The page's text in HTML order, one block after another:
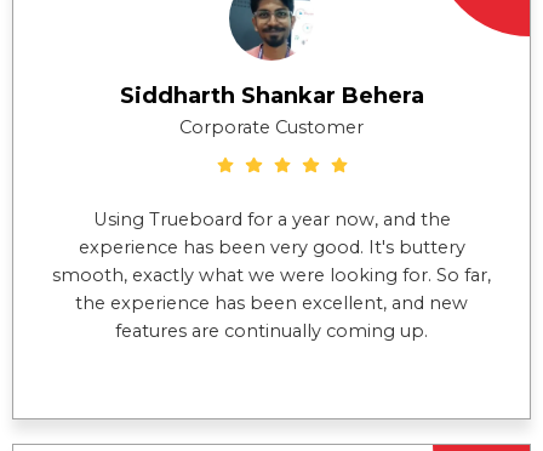
Siddharth Shankar Behera
Corporate Customer
Using Trueboard for a year now, and the
experience has been very good. It's buttery
smooth, exactly what we were looking for. So far,
the experience has been excellent, and new
features are continually coming up.